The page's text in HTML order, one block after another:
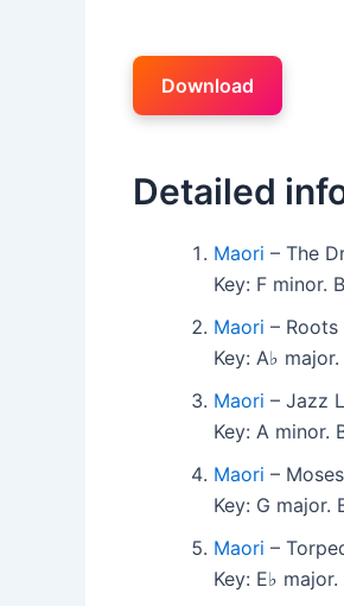
Download
Detailed
Maori – The
Key: F minor.
Maori –
Key: A♭
Maori – Jazz
Key: A minor.
Maori –
Key: G major.
Maori –
Key: E♭